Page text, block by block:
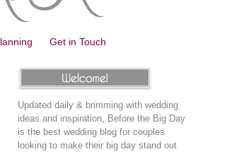
Get in Touch
Updated daily & brimming with wedding
ideas and inspiration, Before the Big Day
is the best wedding blog for couples
looking to make their big day stand out